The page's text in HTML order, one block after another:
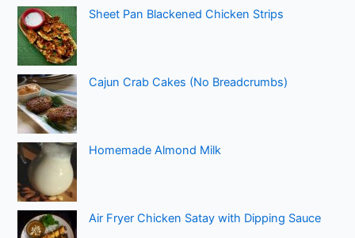
Sheet Pan Blackened Chicken Strips
Cajun Crab Cakes (No Breadcrumbs)
Homemade Almond Milk
Air Fryer Chicken Satay with Dipping Sauce